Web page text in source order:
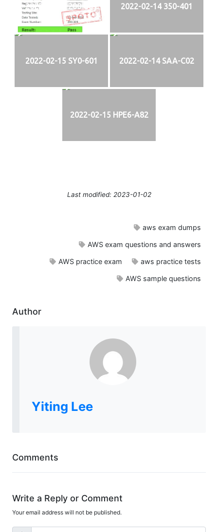
2022-02-13 200-301 2022-02-14 350-401
2022-02-15 SY0-601 2022-02-14 SAA-C02
2022-02-15 HPE6-A82
Last modified: 2023-01-02
aws exam dumps
AWS exam questions and answers
AWS practice exam aws practice tests
AWS sample questions
Author
Yiting Lee
Comments
Write a Reply or Comment
Your email address will not be published.